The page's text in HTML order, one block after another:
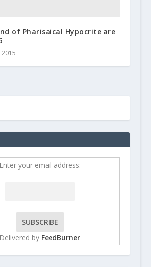
of Pharisaical Hypocrite are
2015
Enter your email address:
Delivered by FeedBurner